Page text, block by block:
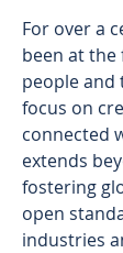
For over a
been at
people and
focus on
connected
extends
fostering
open
industries